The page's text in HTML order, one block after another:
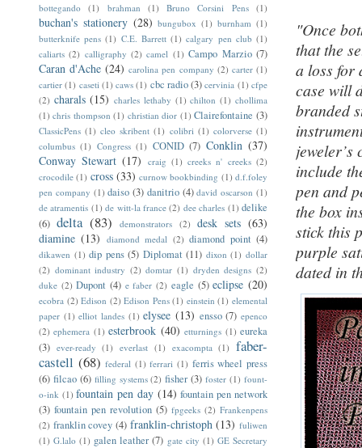
"Once
that the
a loss for
case will
branded
jeweler’s
include
pen and
the box
stick this
purple
dated in
bottegando
(1) brahman (1) Bruno Corsini Pens (1)
buchan's stationery (28) bungubox (1) burnham (1)
butterknife pens (1) C.E. Barrett (1) calgary pen club (1)
caliarts (2) calligraphy (2) camel (1) Campo Marzio (7)
Caran d'Ache (24) carolina pen company (2) carter (1)
cartier (1) caseti (1) caws (1) cbc radio(3) cervinia (1) cfpe
(2) charals (15) charles lethaby (1) chilton (1) chollima
(1) chris thompson (1) christian dior (1) Clairefontaine (3)
ClassicPens (1) cleo skribent (1) colibri (1) colorverse (1)
columbus (1) Congress (1) CONID (7) Conklin (37)
Conway Stewart (17) craig (1) creeks n' creeks (2)
crocodile (1) cross (33) curnow bookbinding (1) d.f.foley
pen company (1) daiso (3) danitrio (4) david oscarson (1)
de atramentis (1) de witt-la france (2) dee charles (1) delike
(6) delta (83) demonstrators (2) desk sets (63)
diamine (13) diamond medal (2) diamond point (4)
dikawen (1) dip pens (5) Diplomat (11) dixon (1) dollar
(2) dominant industry (2) domtar (1) dryden designs (2)
duke (2) Dupont (4) e faber (2) eagle (5) eclipse (20)
ecobra (2) Edison (2) Edison Pens (1) einstein (1) elemental
paper (1) elliot landes (1) elysee (13) ensso (7) epenco
(2) ephemera (1) esterbrook (40) etturnings (1) eureka
(3) ever-ready (1) everlast (1) exacompta (1) faber-
castell (68) federal (1) ferrari (1) ferris wheel press
(6) filcao (6) filling systems (2) fisher (3) foster (1) fount-
o-ink (1) fountain pen day (14) fountain pen network
(3) fountain pen revolution (5) fpgeeks (2) Frankenpens
(2) franklin covey (4) franklin-christoph (13) fuliwen
(1) G.lalo (1) galen leather (7) gate city (1) GE Secretary